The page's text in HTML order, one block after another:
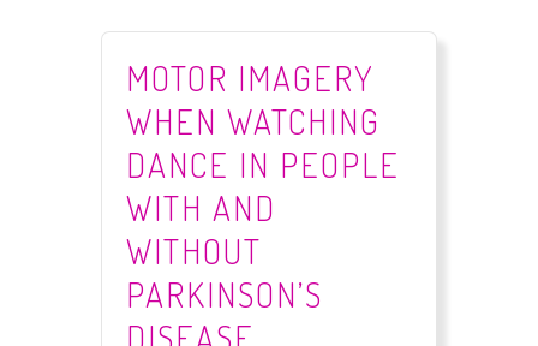
MOTOR IMAGERY
WHEN WATCHING
DANCE IN PEOPLE
WITH AND
WITHOUT
PARKINSON’S